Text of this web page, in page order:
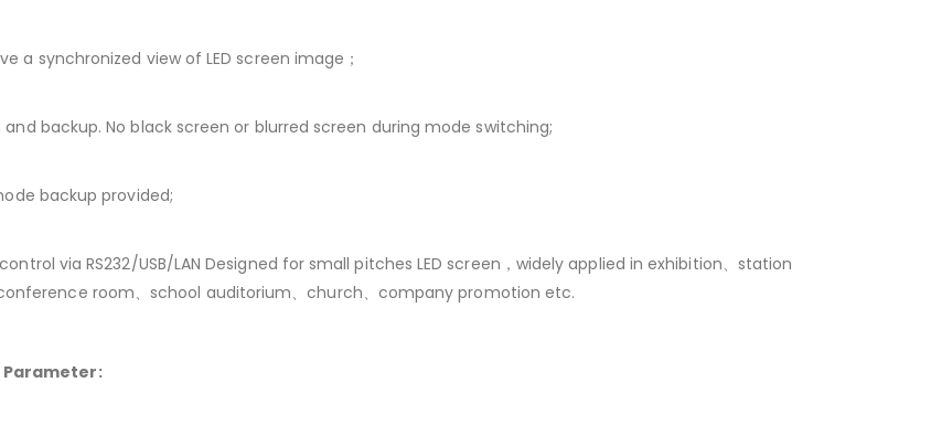
a synchronized view of LED screen image；
backup. No black screen or blurred screen during mode switching;
backup provided;
via RS232/USB/LAN Designed for small pitches LED screen，widely applied in exhibition、station
room、school auditorium、church、company promotion etc.
Parameter: